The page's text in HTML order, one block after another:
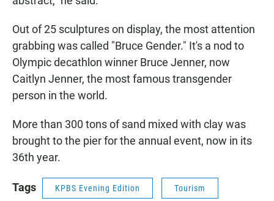
Out of 25 sculptures on display, the most attention
grabbing was called "Bruce Gender." It's a nod to
Olympic decathlon winner Bruce Jenner, now
Caitlyn Jenner, the most famous transgender
person in the world.
More than 300 tons of sand mixed with clay was
brought to the pier for the annual event, now in its
36th year.
Tags KPBS Evening Edition Tourism